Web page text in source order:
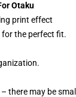
Otaku
print effect
the perfect fit.
there may be